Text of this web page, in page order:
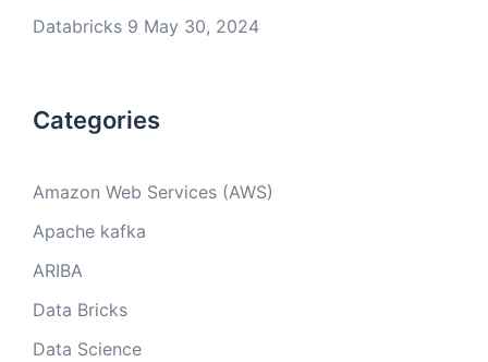
Databricks 9 May 30, 2024
Categories
Amazon Web Services (AWS)
Apache kafka
ARIBA
Data Bricks
Data Science